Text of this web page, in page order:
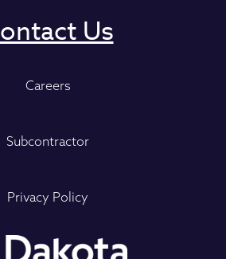
Careers
Subcontractor
Privacy Policy